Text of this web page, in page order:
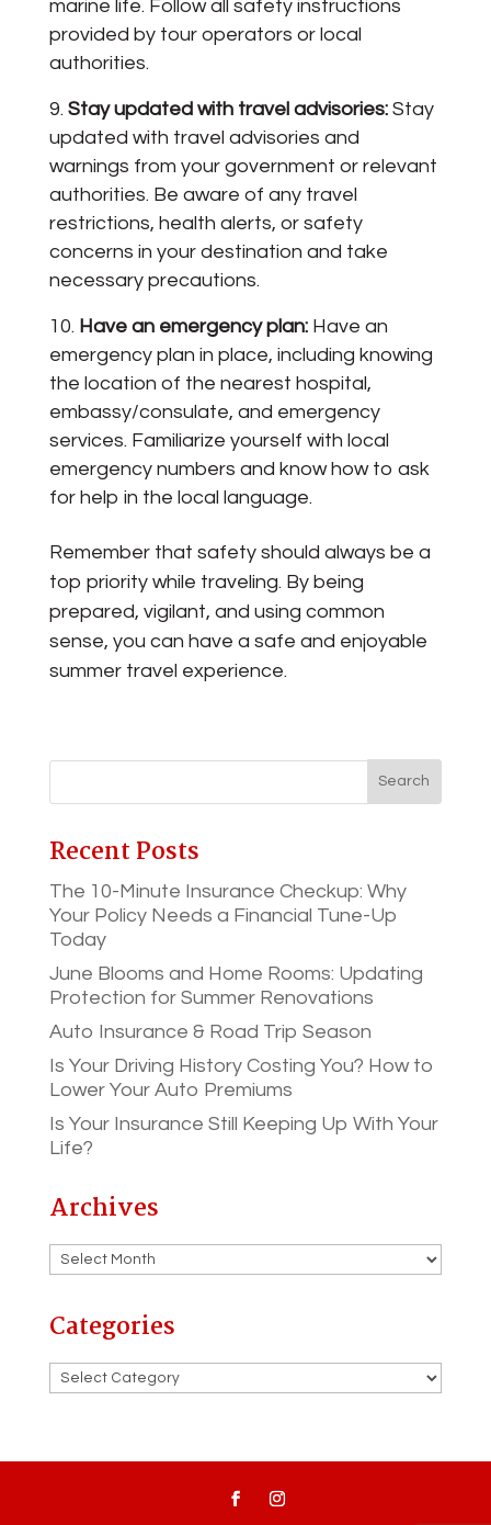
marine life. Follow all safety instructions
provided by tour operators or local
authorities.
Stay updated with travel advisories:Stay
updated with travel advisories and
warnings from your government or relevant
authorities. Be aware of any travel
restrictions, health alerts, or safety
concerns in your destination and take
necessary precautions.
Have an emergency plan:Have an
emergency plan in place, including knowing
the location of the nearest hospital,
embassy/consulate, and emergency
services. Familiarize yourself with local
emergency numbers and know how to ask
for help in the local language.
Remember that safety should always be a
top priority while traveling. By being
prepared, vigilant, and using common
sense, you can have a safe and enjoyable
summer travel experience.
Recent Posts
The 10-Minute Insurance Checkup: Why
Your Policy Needs a Financial Tune-Up
Today
June Blooms and Home Rooms: Updating
Protection for Summer Renovations
Auto Insurance & Road Trip Season
Is Your Driving History Costing You? How to
Lower Your Auto Premiums
Is Your Insurance Still Keeping Up With Your
Life?
Archives
Archives
Categories
Categories